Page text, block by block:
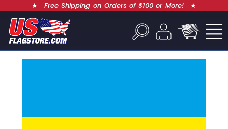
★ Free Shipping on Orders of $100 or More! ★